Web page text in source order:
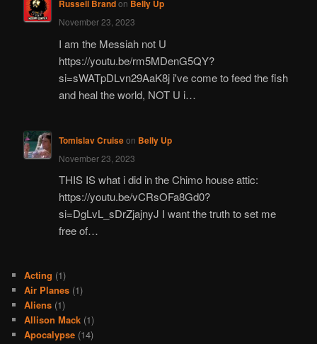
Russell Brandon Belly Up
November 23, 2023
I am the Messiah not U
https://youtu.be/rm5MDenG5QY?
si=sWATpDLvn29AaK8j i've come to feed the fish
and heal the world, NOT U i…
Tomislav Cruiseon Belly Up
November 23, 2023
THIS IS what i did in the Chimo house attic:
https://youtu.be/vCRsOFa8Gd0?
si=DgLvL_sDrZjajnyJ I want the truth to set me
free of…
Acting (1)
Air Planes (1)
Aliens (1)
Allison Mack (1)
Apocalypse (14)